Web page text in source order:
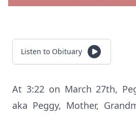
Listen to Obituary
At 3:22 on March 27th,
aka Peggy, Mother,